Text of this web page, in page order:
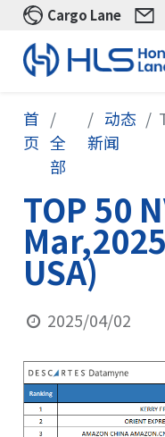
Cargo Lane
首
页 全
部
动态
新闻
TOP 50
USA)
2025/04/02